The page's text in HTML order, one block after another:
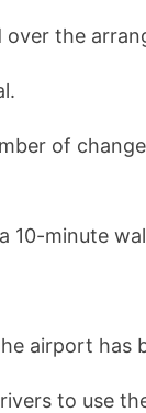
the
of
10-minute
airport has
to use